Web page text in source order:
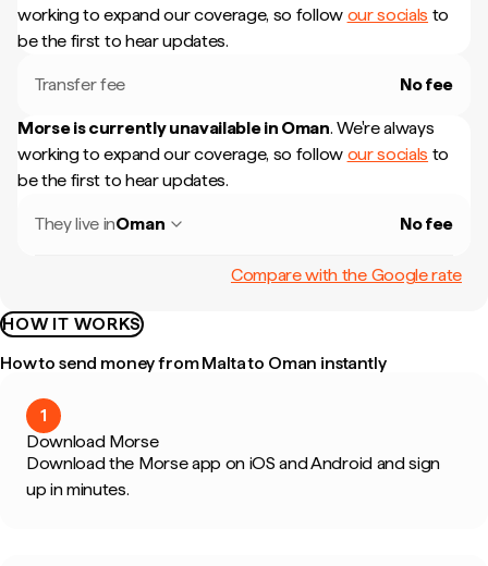
working to expand our coverage, so follow our socials to
be the first to hear updates.
Transfer fee No fee
Morse is currently unavailable in Oman. We're always
working to expand our coverage, so follow our socials to
be the first to hear updates.
They live inOman No fee
Compare with the Google rate
HOW IT WORKS
How to send money from Malta to Oman instantly
1
Download Morse
Download the Morse app on iOS and Android and sign
up in minutes.